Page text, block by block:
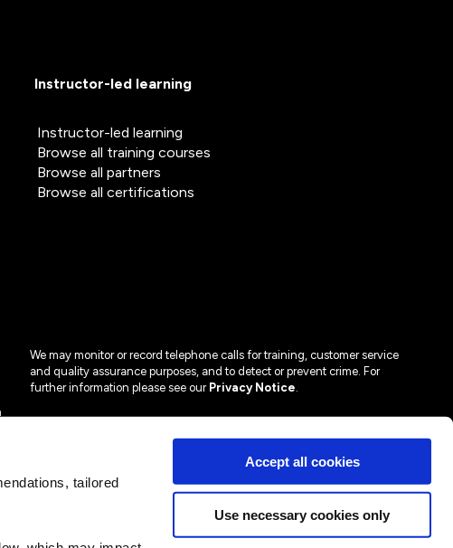
tailored
Accept all cookies
Use necessary cookies only
Instructor-led learning
Instructor-led learning
Browse all training courses
Browse all partners
Browse all certifications
We may monitor or record telephone calls for training, customer service
and quality assurance purposes, and to detect or prevent crime. For
further information please see our Privacy Notice.